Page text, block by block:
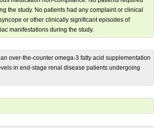
the study. No patients had any complaint or clinical
or other clinically significant episodes of
manifestations during the study.
over-the-counter omega-3 fatty acid supplementation
in end-stage renal disease patients undergoing